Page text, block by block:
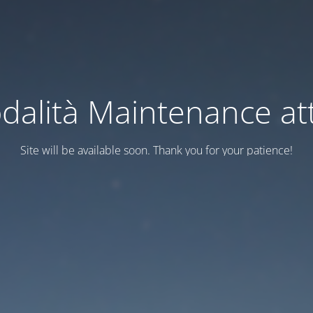
Maintenance
Site will be available soon. Thank you for your patience!